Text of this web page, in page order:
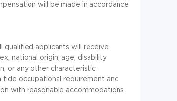
will be made in accordance
qualified applicants will receive
national origin, age, disability
or any other characteristic
occupational requirement and
with reasonable accommodations.